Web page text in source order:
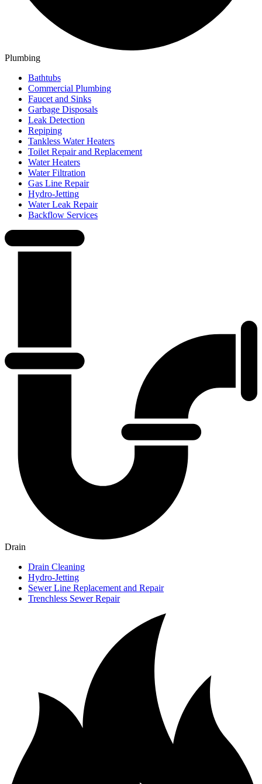
Plumbing
Bathtubs
Commercial Plumbing
Faucet and Sinks
Garbage Disposals
Leak Detection
Repiping
Tankless Water Heaters
Toilet Repair and Replacement
Water Heaters
Water Filtration
Gas Line Repair
Hydro-Jetting
Water Leak Repair
Backflow Services
Drain
Drain Cleaning
Hydro-Jetting
Sewer Line Replacement and Repair
Trenchless Sewer Repair